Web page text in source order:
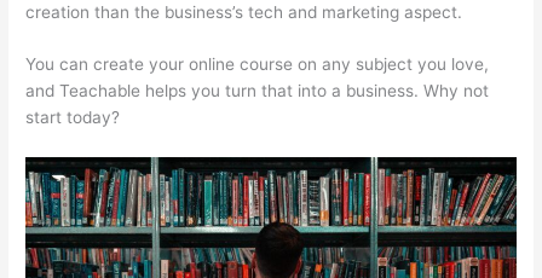
creation than the business’s tech and marketing aspect.
You can create your online course on any subject you love,
and Teachable helps you turn that into a business. Why not
start today?